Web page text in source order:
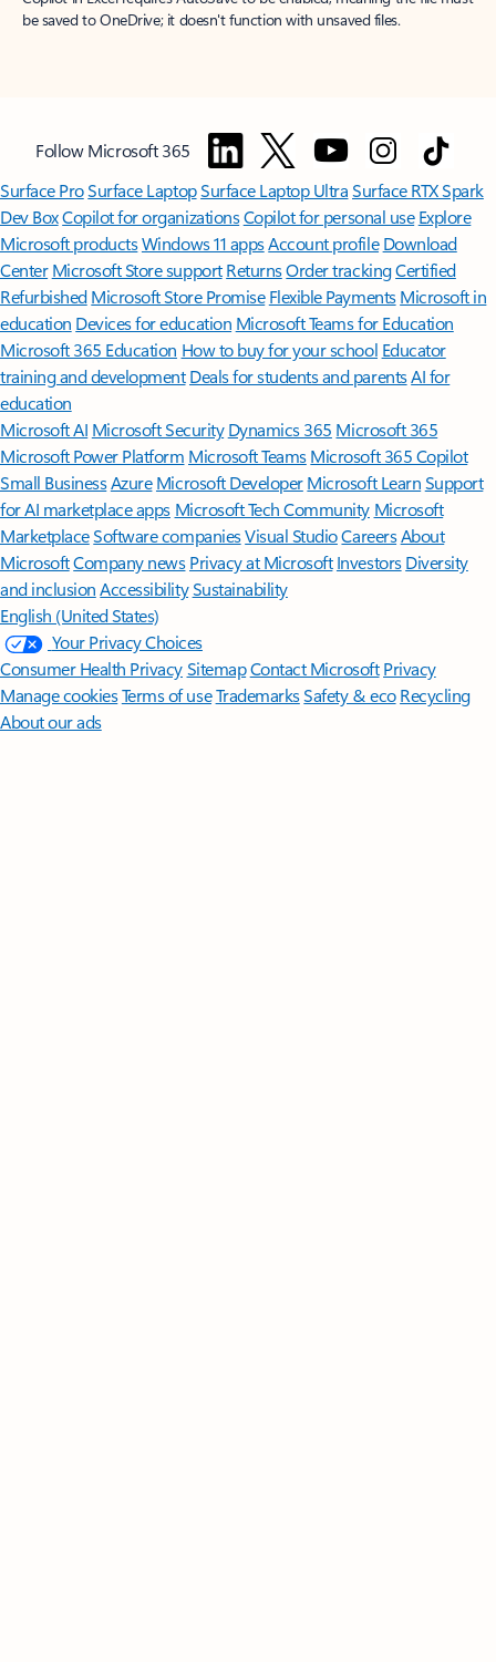
be saved to OneDrive; it doesn't function with unsaved files.
Follow Microsoft 365
Surface ProSurface LaptopSurface Laptop UltraSurface RTX Spark
Dev BoxCopilot for organizationsCopilot for personal use Explore
Microsoft productsWindows 11 appsAccount profile Download
Center Microsoft Store support ReturnsOrder trackingCertified
Refurbished Microsoft Store Promise Flexible Payments Microsoft in
education Devices for education Microsoft Teams for Education
Microsoft 365 Education How to buy for your school Educator
training and development Deals for students and parentsAI for
education
Microsoft AI Microsoft Security Dynamics 365 Microsoft 365
Microsoft Power Platform Microsoft TeamsMicrosoft 365 Copilot
Small BusinessAzure Microsoft DeveloperMicrosoft LearnSupport
for AI marketplace apps Microsoft Tech Community Microsoft
MarketplaceSoftware companiesVisual StudioCareersAbout
MicrosoftCompany news Privacy at Microsoft Investors Diversity
and inclusion AccessibilitySustainability
English (United States)
Your Privacy Choices
Consumer Health PrivacySitemapContact Microsoft Privacy
Manage cookiesTerms of useTrademarksSafety & eco Recycling
About our ads